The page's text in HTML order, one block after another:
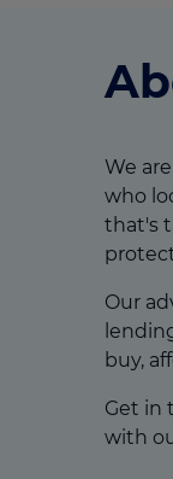
We
who
that's
Our
buy,
Get in
with